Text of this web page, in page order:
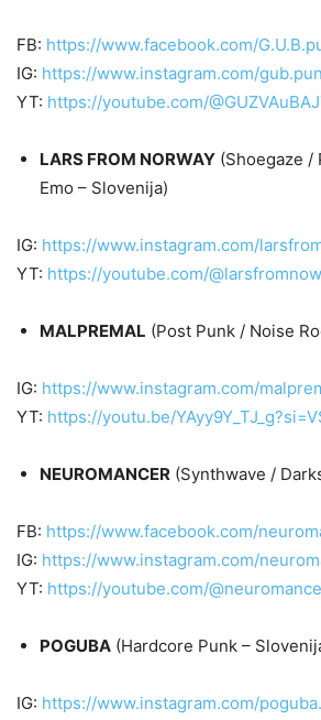
FB: https://www.facebook.com/
IG: https://www.instagram.com/
YT: https://youtube.com/
LARS FROM NORWAY (Shoegaze /
Emo – Slovenija)
IG: https://www.instagram.com/
YT: https://youtube.com/
MALPREMAL (Post Punk / Noise
IG: https://www.instagram.com/
YT: https://youtu.be/
NEUROMANCER (Synthwave /
FB: https://www.facebook.com/
IG: https://www.instagram.com/
YT: https://youtube.com/
POGUBA (Hardcore Punk –
IG: https://www.instagram.com/